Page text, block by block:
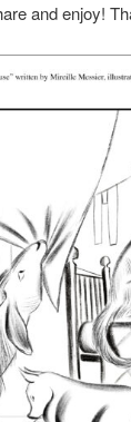
and enjoy!